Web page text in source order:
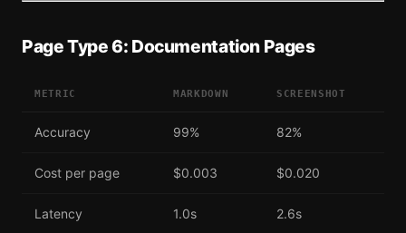
Page Type 6: Documentation Pages
METRIC MARKDOWN SCREENSHOT
Accuracy 99% 82%
Cost per page $0.003 $0.020
Latency 1.0s 2.6s